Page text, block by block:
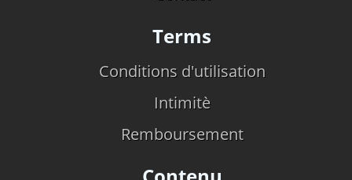
Terms
Conditions d'utilisation
Intimitè
Remboursement